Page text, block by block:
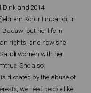
Dink and 2014
Korur Fincancı. In
Badawi put her life in
rights, and how she
women with her
She also
dictated by the abuse of
we need people like